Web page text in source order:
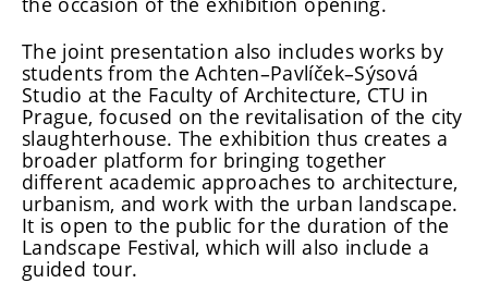
The joint presentation also includes works by
students from the Achten–Pavlíček–Sýsová
Studio at the Faculty of Architecture, CTU in
Prague, focused on the revitalisation of the city
slaughterhouse. The exhibition thus creates a
broader platform for bringing together
different academic approaches to architecture,
urbanism, and work with the urban landscape.
It is open to the public for the duration of the
Landscape Festival, which will also include a
guided tour.